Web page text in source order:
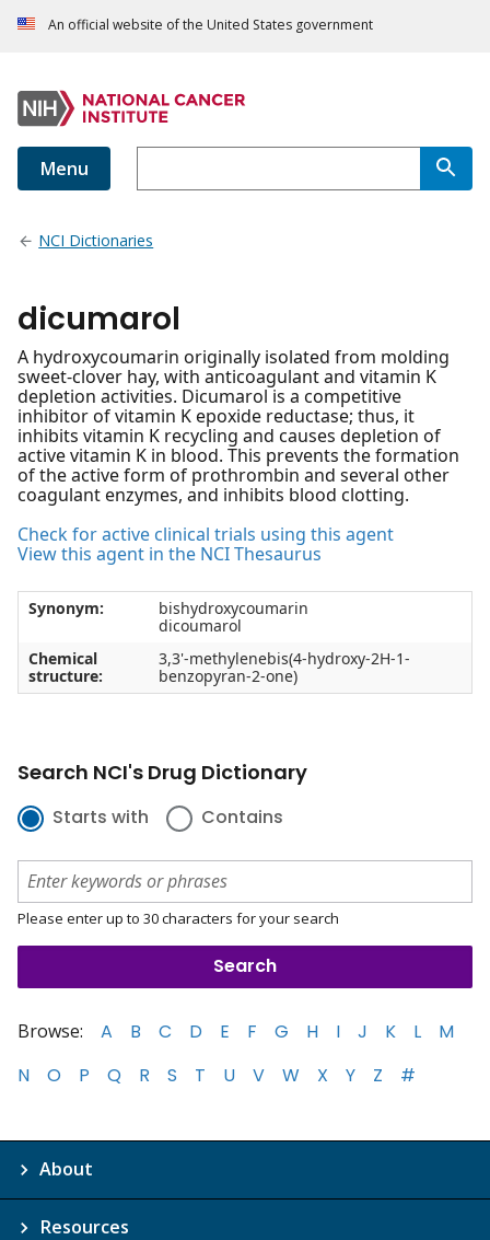
An official website of the United States government
Menu
NCI Dictionaries
dicumarol
A hydroxycoumarin originally isolated from molding
sweet-clover hay, with anticoagulant and vitamin K
depletion activities. Dicumarol is a competitive
inhibitor of vitamin K epoxide reductase; thus, it
inhibits vitamin K recycling and causes depletion of
active vitamin K in blood. This prevents the formation
of the active form of prothrombin and several other
coagulant enzymes, and inhibits blood clotting.
Check for active clinical trials using this agent
View this agent in the NCI Thesaurus
Synonym:
bishydroxycoumarin
dicoumarol
Chemical
structure:
3,3'-methylenebis(4-hydroxy-2H-1-
benzopyran-2-one)
Search NCI's Drug Dictionary
Starts with Contains
Please enter up to 30 characters for your search
Browse: A B C D E F G H I J K L
M
N
O P Q R S T U V W X Y Z #
About
Resources